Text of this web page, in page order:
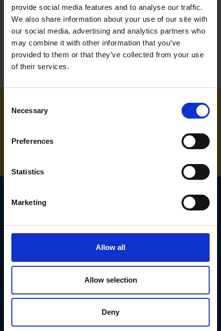
provide social media features and to analyse our traffic.
We also share information about your use of our site with
our social media, advertising and analytics partners who
may combine it with other information that you’ve
provided to them or that they’ve collected from your use
of their services.
Selection
Necessary
Preferences
Statistics
Marketing
Allow all
Allow selection
Deny
£22.99 inc. vat
NEED SOME HELP? CALL ONE OF OUR TEAM ON
01283 558 313
SIGN UP TO OUR
NEWSLETTER
Subscribe for the latest news, offers, hints and tips.
Email